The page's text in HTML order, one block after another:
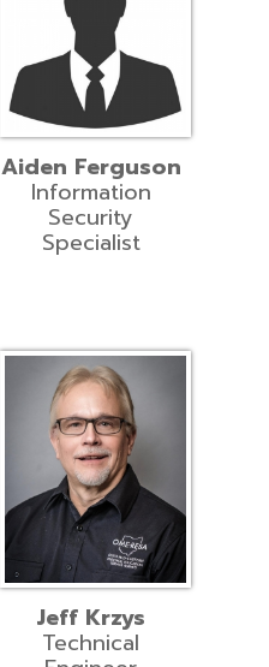
Aiden Ferguson
Information
Security
Specialist
Jeff Krzys
Technical